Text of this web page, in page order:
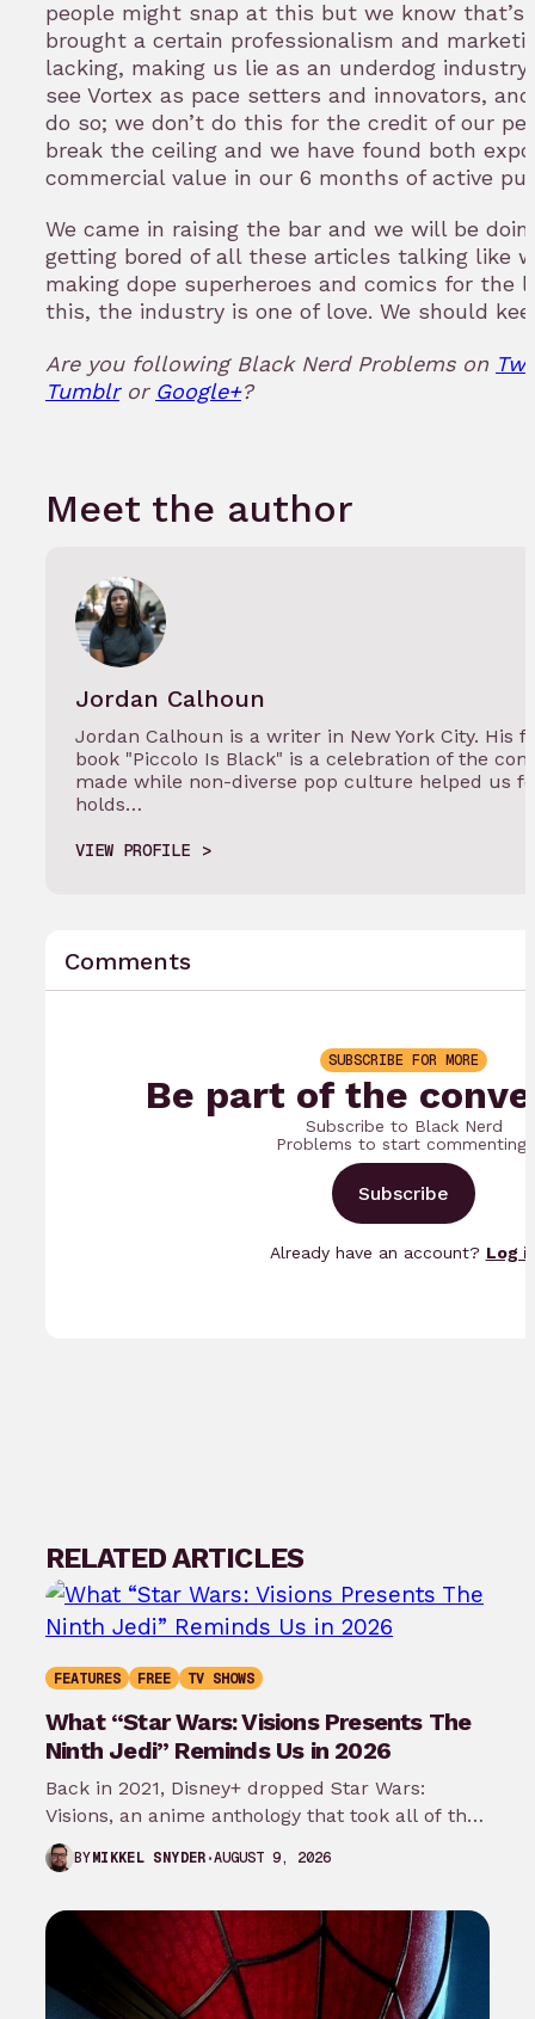
people might snap at this but we know
brought a certain professionalism and
lacking, making us lie as an underdog industry
see Vortex as pace setters and innovators,
do so; we don’t do this for the credit of our
break the ceiling and we have found both
commercial value in our 6 months of active
We came in raising the bar and we will be
getting bored of all these articles talking like
making dope superheroes and comics for the
this, the industry is one of love. We should
Are you following Black Nerd Problems on
Tumblror Google+?
Meet the author
Jordan Calhoun
Jordan Calhoun is a writer in New York City. His
book "Piccolo Is Black" is a celebration of the
made while non-diverse pop culture helped us
holds…
VIEW PROFILE
Comments
SUBSCRIBE FOR MORE
Be part of the
Subscribe to Black Nerd
Problems to start commenting.
Subscribe
Already have an account? Log
RELATED ARTICLES
FEATURES FREE TV SHOWS
What “Star Wars: Visions Presents The
Ninth Jedi” Reminds Us in 2026
Back in 2021, Disney+ dropped Star Wars:
Visions, an anime anthology that took all of the
mythology and worldbuilding that…
BYMIKKEL SNYDER AUGUST 9, 2026